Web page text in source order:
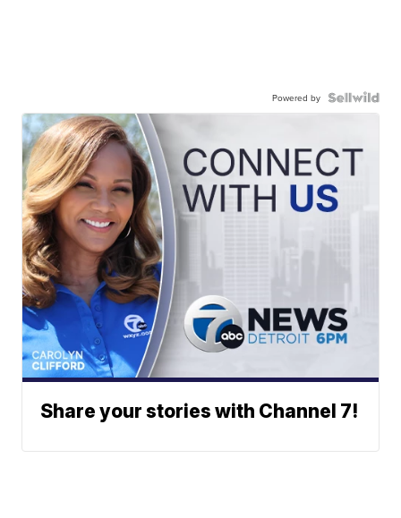
Powered by
Share your stories with Channel 7!